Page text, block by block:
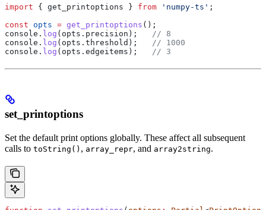
import { get_printoptions } from 'numpy-ts' ;
const opts = get_printoptions ();
console . log ( opts . precision ); // 8
console . log ( opts . threshold ); // 1000
console . log ( opts . edgeitems ); // 3
set_printoptions
Set the default print options globally. These affect all subsequent
calls to toString() , array_repr, and array2string.